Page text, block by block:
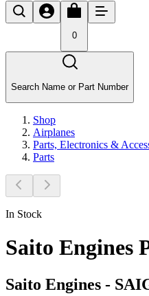
0
Search Name or Part Number
Shop
Airplanes
Parts, Electronics &
Parts
In Stock
Saito Engines
Saito Engines -